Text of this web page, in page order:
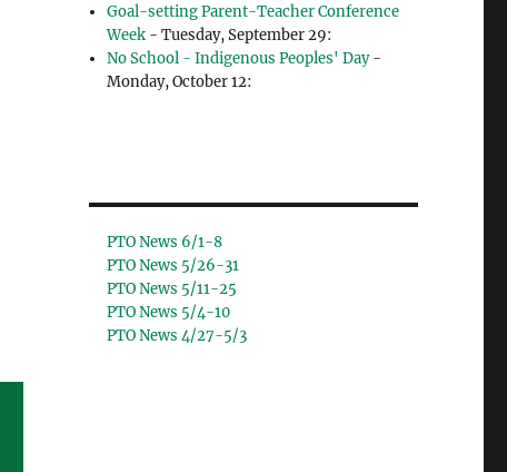
Goal-setting Parent-Teacher Conference
Week - Tuesday, September 29:
No School - Indigenous Peoples' Day-
Monday, October 12:
PTO News 6/1-8
PTO News 5/26-31
PTO News 5/11-25
PTO News 5/4-10
PTO News 4/27-5/3